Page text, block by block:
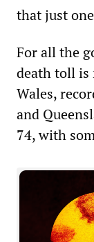
that just
For all the
death toll is
Wales,
and
74, with